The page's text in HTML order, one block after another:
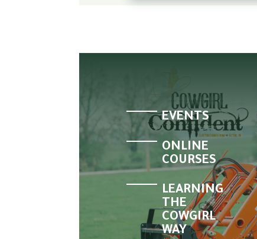
EVENTS
ONLINE
COURSES
LEARNING
THE
COWGIRL
WAY